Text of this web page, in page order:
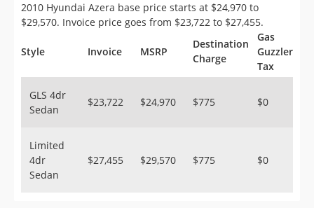
Saved Searches
Saved iVIN Reports
Sign Up
2010 Hyundai Azera base price starts at $24,970 to
$29,570. Invoice price goes from $23,722 to $27,455.
Style Invoice MSRP
Destination
Charge
Gas
Guzzler
Tax
GLS 4dr
Sedan
$23,722 $24,970 $775 $0
Limited
4dr
Sedan
$27,455 $29,570 $775 $0